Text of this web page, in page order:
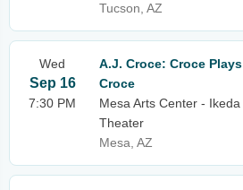
Tucson, AZ
Wed
Sep 16
7:30 PM
A.J. Croce: Croce Plays
Croce
Mesa Arts Center - Ikeda
Theater
Mesa, AZ